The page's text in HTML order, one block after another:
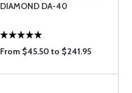
DIAMOND DA-40
From $45.50 to $241.95